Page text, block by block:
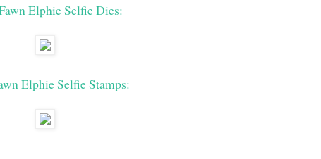
Elphie Selfie Dies:
Elphie Selfie Stamps: